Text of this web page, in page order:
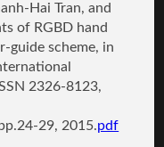
Hai Tran, and
of RGBD hand
guide scheme, in
2326-8123,
29, 2015.pdf